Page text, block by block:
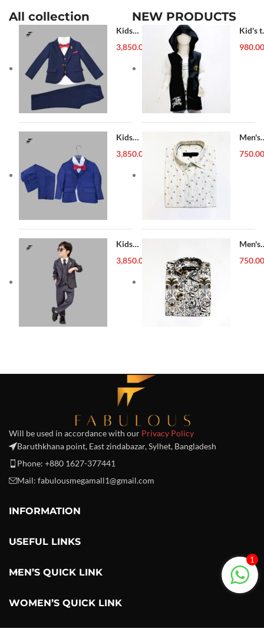
All collection
Kids
5 year)
3,850.00
Kids
5 year)
3,850.00
Kids
5 year)
3,850.00
NEW PRODUCTS
Kid's
980.00
Men's
Shirt
750.00
Men's
Shirt
750.00
Will be used in accordance with our Privacy Policy
Baruthkhana point, East zindabazar, Sylhet, Bangladesh
Phone: +880 1627-377441
Mail: fabulousmegamall1@gmail.com
INFORMATION
USEFUL LINKS
MEN’S QUICK LINK
WOMEN’S QUICK LINK
1